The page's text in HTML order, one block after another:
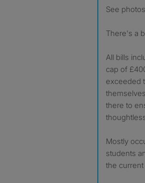
See photos.
There's a
All bills
cap of
exceeded
there to
Mostly
students
the current